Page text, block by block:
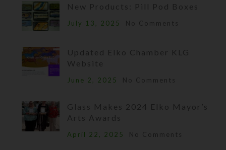
New Products: Pill Pod Boxes
July 13, 2025 No Comments
Updated Elko Chamber KLG
Website
June 2, 2025 No Comments
Glass Makes 2024 Elko Mayor’s
Arts Awards
April 22, 2025 No Comments